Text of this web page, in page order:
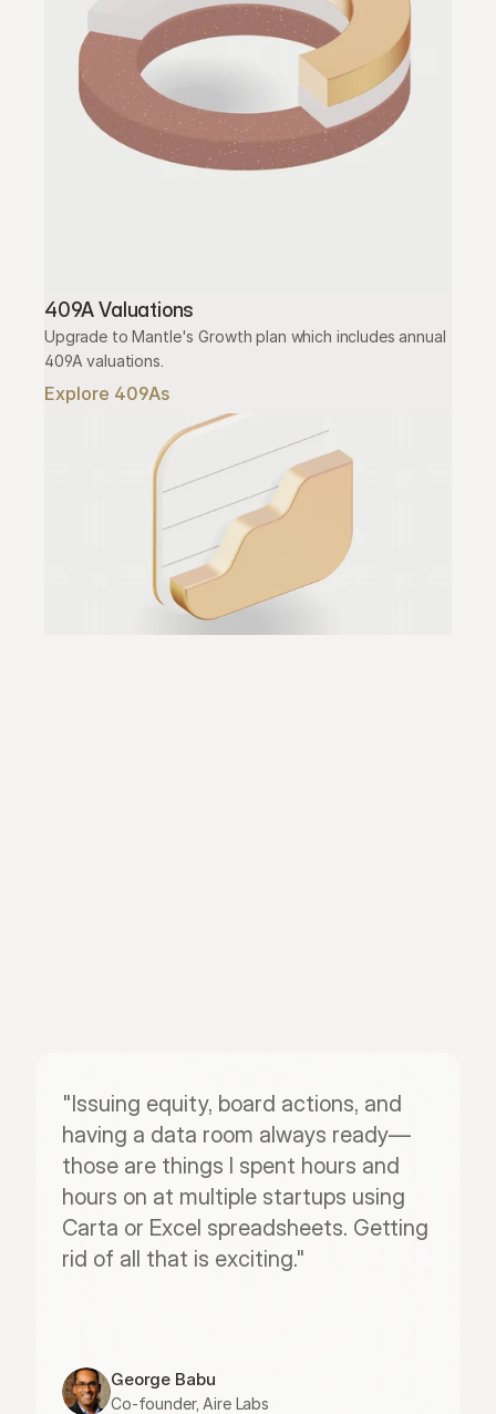
409A Valuations
Upgrade to Mantle's Growth plan which includes annual
409A valuations.
Explore 409As
"Issuing equity, board actions, and
having a data room always ready—
those are things I spent hours and
hours on at multiple startups using
Carta or Excel spreadsheets. Getting
rid of all that is exciting."
George Babu
Co-founder, Aire Labs